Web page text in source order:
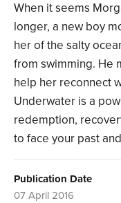
When it seems
longer, a new boy
her of the salty
from swimming. He
help her reconnect
Underwater is a
redemption,
to face your past
Publication Date
07 April 2016